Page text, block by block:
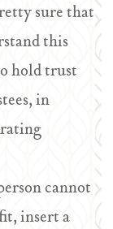
sure that
this
hold trust
in
cannot
insert a